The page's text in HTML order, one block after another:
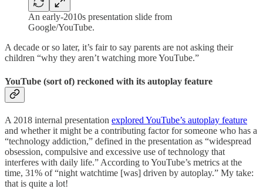
An early-2010s presentation slide from
Google/YouTube.
A decade or so later, it’s fair to say parents are not asking their
children “why they aren’t watching more YouTube.”
YouTube (sort of) reckoned with its autoplay feature
A 2018 internal presentation explored YouTube’s autoplay feature
and whether it might be a contributing factor for someone who has a
“technology addiction,” defined in the presentation as “widespread
obsession, compulsive and excessive use of technology that
interferes with daily life.” According to YouTube’s metrics at the
time, 31% of “night watchtime [was] driven by autoplay.” My take:
that is quite a lot!